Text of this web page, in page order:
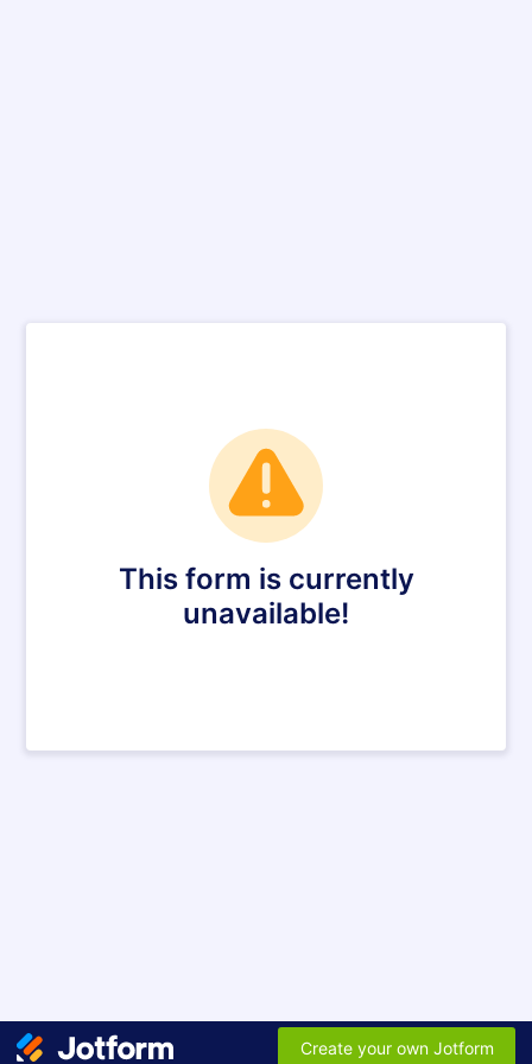
This form is currently
unavailable!
Create your own Jotform